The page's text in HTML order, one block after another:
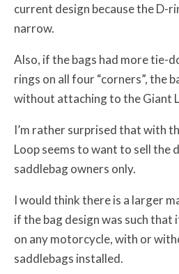
current design because the D-
narrow.
Also, if the bags had more tie-
rings on all four “corners”, the
without attaching to the Giant
I’m rather surprised that with
Loop seems to want to sell the
saddlebag owners only.
I would think there is a larger
if the bag design was such that
on any motorcycle, with or
saddlebags installed.